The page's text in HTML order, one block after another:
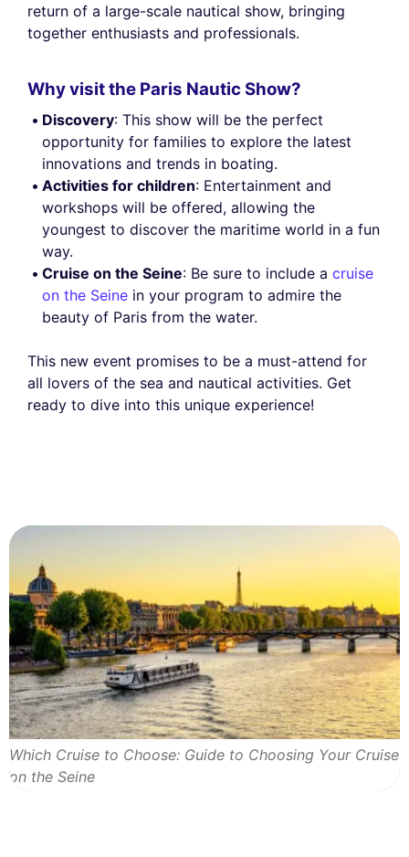
return of a large-scale nautical show, bringing
together enthusiasts and professionals.
Why visit the Paris Nautic Show?
Discovery: This show will be the perfect
opportunity for families to explore the latest
innovations and trends in boating.
Activities for children: Entertainment and
workshops will be offered, allowing the
youngest to discover the maritime world in a fun
way.
Cruise on the Seine: Be sure to include a cruise
on the Seine in your program to admire the
beauty of Paris from the water.
This new event promises to be a must-attend for
all lovers of the sea and nautical activities. Get
ready to dive into this unique experience!
Which Cruise to Choose: Guide to Choosing Your Cruise
on the Seine